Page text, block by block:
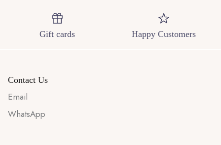
Gift cards Happy Customers
Contact Us
Email
WhatsApp